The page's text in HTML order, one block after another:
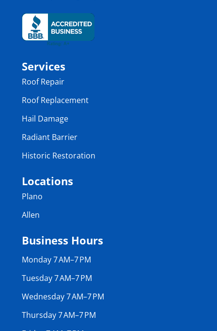
Services
Roof Repair
Roof Replacement
Hail Damage
Radiant Barrier
Historic Restoration
Locations
Plano
Allen
Business Hours
Monday 7 AM–7 PM
Tuesday 7 AM–7 PM
Wednesday 7 AM–7 PM
Thursday 7 AM–7 PM